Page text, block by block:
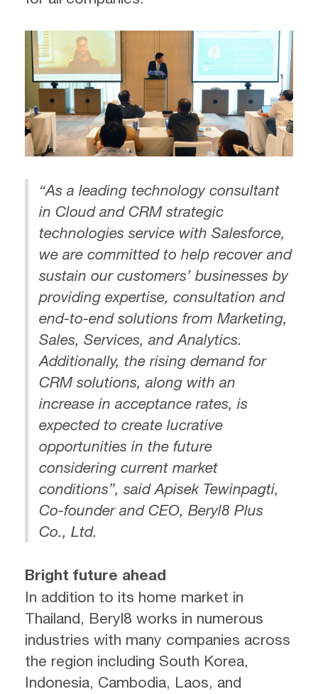
“As a leading technology consultant
in Cloud and CRM strategic
technologies service with Salesforce,
we are committed to help recover and
sustain our customers’ businesses by
providing expertise, consultation and
end-to-end solutions from Marketing,
Sales, Services, and Analytics.
Additionally, the rising demand for
CRM solutions, along with an
increase in acceptance rates, is
expected to create lucrative
opportunities in the future
considering current market
conditions”, said Apisek Tewinpagti,
Co-founder and CEO, Beryl8 Plus
Co., Ltd.
Bright future ahead
In addition to its home market in
Thailand, Beryl8 works in numerous
industries with many companies across
the region including South Korea,
Indonesia, Cambodia, Laos, and